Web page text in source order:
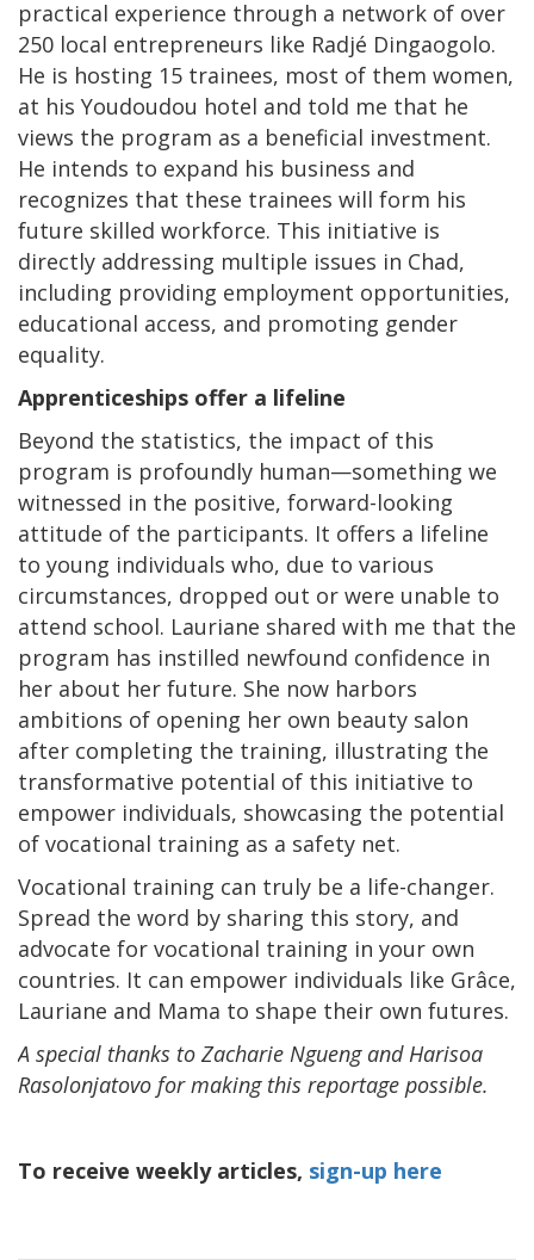
practical experience through a network of over
250 local entrepreneurs like Radjé Dingaogolo.
He is hosting 15 trainees, most of them women,
at his Youdoudou hotel and told me that he
views the program as a beneficial investment.
He intends to expand his business and
recognizes that these trainees will form his
future skilled workforce. This initiative is
directly addressing multiple issues in Chad,
including providing employment opportunities,
educational access, and promoting gender
equality.
Apprenticeships offer a lifeline
Beyond the statistics, the impact of this
program is profoundly human—something we
witnessed in the positive, forward-looking
attitude of the participants. It offers a lifeline
to young individuals who, due to various
circumstances, dropped out or were unable to
attend school. Lauriane shared with me that the
program has instilled newfound confidence in
her about her future. She now harbors
ambitions of opening her own beauty salon
after completing the training, illustrating the
transformative potential of this initiative to
empower individuals, showcasing the potential
of vocational training as a safety net.
Vocational training can truly be a life-changer.
Spread the word by sharing this story, and
advocate for vocational training in your own
countries. It can empower individuals like Grâce,
Lauriane and Mama to shape their own futures.
A special thanks to Zacharie Ngueng and Harisoa
Rasolonjatovo for making this reportage possible.
To receive weekly articles, sign-up here